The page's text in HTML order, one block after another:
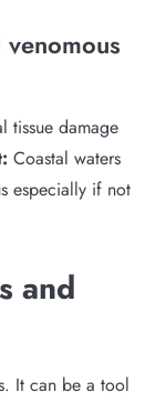
tissue damage
Coastal waters
especially if not
and
It can be a tool